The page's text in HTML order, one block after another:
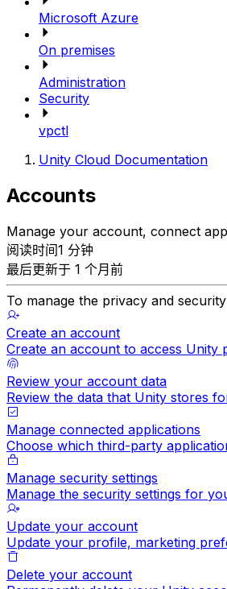
Microsoft Azure
On premises
Administration
Security
vpctl
Unity Cloud Documentation
Accounts
Manage your account, connect
阅读时间1 分钟
最后更新于 1 个月前
To manage the privacy and
Create an account
Create an account to access Unity
Review your account data
Review the data that Unity stores
Manage connected applications
Choose which third-party
Manage security settings
Manage the security settings for
Update your account
Update your profile, marketing
Delete your account